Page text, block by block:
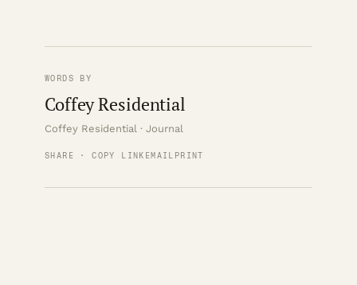
WORDS BY
Coffey Residential
Coffey Residential · Journal
SHARE · COPY LINK EMAIL PRINT